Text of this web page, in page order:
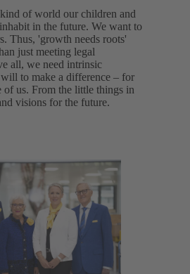
of world our children and
in the future. We want to
Thus, 'growth needs roots'
just meeting legal
all, we need intrinsic
to make a difference – for
of us. From the little things in
visions for the future.